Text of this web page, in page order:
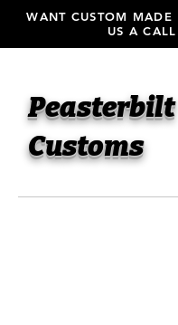
WANT CUSTOM MADE
US A
Peasterbilt
Customs